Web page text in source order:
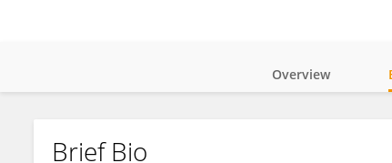
Overview
Brief Bio